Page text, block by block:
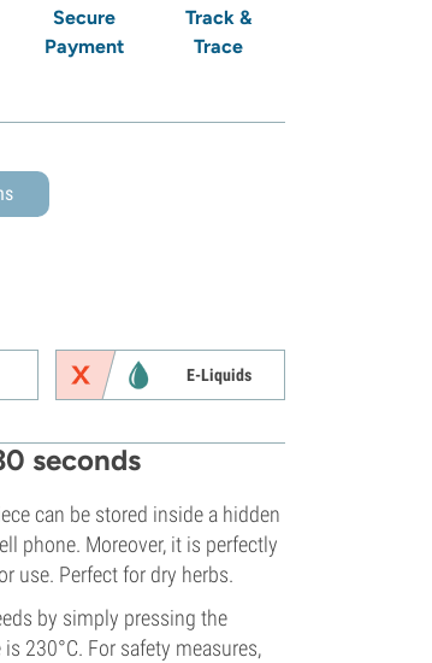
Secure
Payment
Track &
Trace
E-Liquids
seconds
can be stored inside a hidden
phone. Moreover, it is perfectly
use. Perfect for dry herbs.
by simply pressing the
230°C. For safety measures,